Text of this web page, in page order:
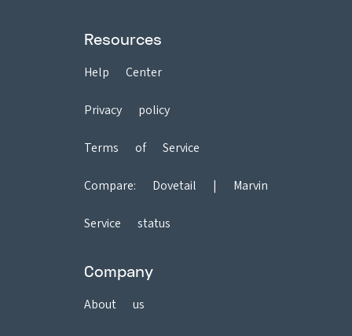
Resources
Help Center
Privacy policy
Terms of Service
Compare: Dovetail | Marvin
Service status
Company
About us